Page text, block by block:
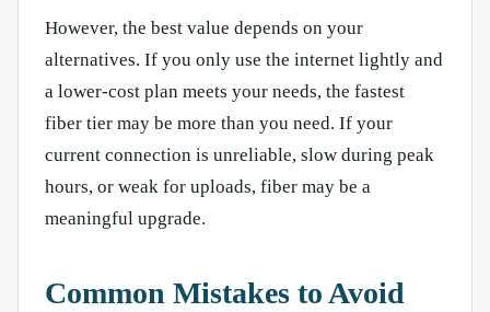
However, the best value depends on your
alternatives. If you only use the internet lightly and
a lower-cost plan meets your needs, the fastest
fiber tier may be more than you need. If your
current connection is unreliable, slow during peak
hours, or weak for uploads, fiber may be a
meaningful upgrade.
Common Mistakes to Avoid